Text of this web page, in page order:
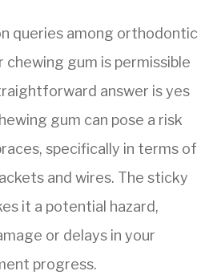
queries among orthodontic
gum is permissible
answer is yes
gum can pose a risk
specifically in terms of
and wires. The sticky
it a potential hazard,
or delays in your
progress.